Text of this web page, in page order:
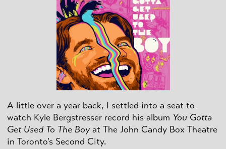
A little over a year back, I settled into a seat to
watch Kyle Bergstresser record his album You Gotta
Get Used To The Boyat The John Candy Box Theatre
in Toronto's Second City.